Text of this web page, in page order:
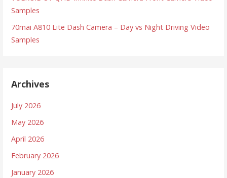
Samples
70mai A810 Lite Dash Camera – Day vs Night Driving Video
Samples
Archives
July 2026
May 2026
April 2026
February 2026
January 2026